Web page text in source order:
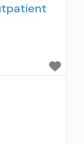
alcohol